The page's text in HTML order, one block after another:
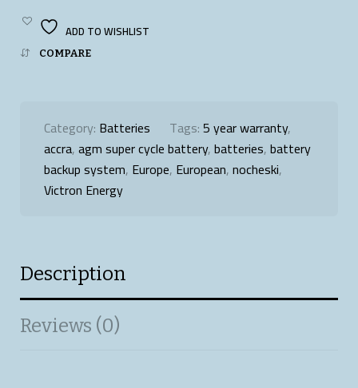
ADD TO WISHLIST
COMPARE
Category: Batteries Tags:5 year warranty,
accra,agm super cycle battery,batteries,battery
backup system, Europe, European,nocheski,
Victron Energy
Description
Reviews (0)